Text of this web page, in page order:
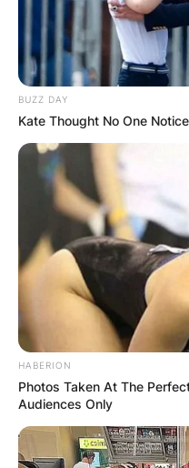
BUZZ DAY
Kate Thought No One
HABERION
Photos Taken At The
Audiences Only